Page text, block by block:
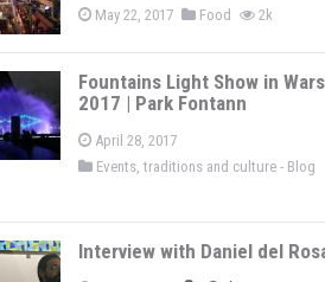
May 22, 2017 Food 2k
Fountains Light Show in
2017 | Park Fontann
April 28, 2017
Events, traditions and culture - Blog
Interview with Daniel del